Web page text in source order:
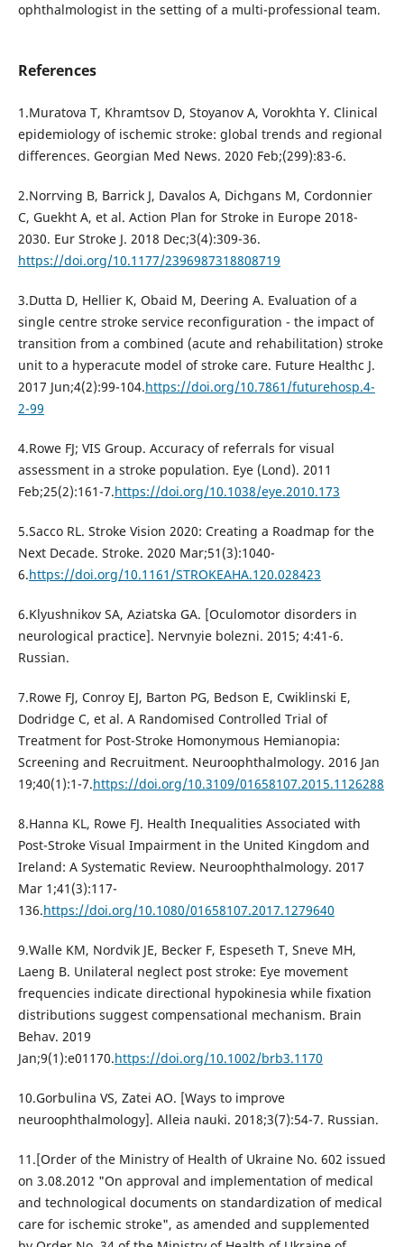
ophthalmologist in the setting of a multi-professional team.
References
1.Muratova T, Khramtsov D, Stoyanov A, Vorokhta Y. Clinical
epidemiology of ischemic stroke: global trends and regional
differences. Georgian Med News. 2020 Feb;(299):83-6.
2.Norrving B, Barrick J, Davalos A, Dichgans M, Cordonnier
C, Guekht A, et al. Action Plan for Stroke in Europe 2018-
2030. Eur Stroke J. 2018 Dec;3(4):309-36.
https://doi.org/10.1177/2396987318808719
3.Dutta D, Hellier K, Obaid M, Deering A. Evaluation of a
single centre stroke service reconfiguration - the impact of
transition from a combined (acute and rehabilitation) stroke
unit to a hyperacute model of stroke care. Future Healthc J.
2017 Jun;4(2):99-104.https://doi.org/10.7861/futurehosp.4-
2-99
4.Rowe FJ; VIS Group. Accuracy of referrals for visual
assessment in a stroke population. Eye (Lond). 2011
Feb;25(2):161-7.https://doi.org/10.1038/eye.2010.173
5.Sacco RL. Stroke Vision 2020: Creating a Roadmap for the
Next Decade. Stroke. 2020 Mar;51(3):1040-
6.https://doi.org/10.1161/STROKEAHA.120.028423
6.Klyushnikov SA, Aziatska GA. [Oculomotor disorders in
neurological practice]. Nervnyie bolezni. 2015; 4:41-6.
Russian.
7.Rowe FJ, Conroy EJ, Barton PG, Bedson E, Cwiklinski E,
Dodridge C, et al. A Randomised Controlled Trial of
Treatment for Post-Stroke Homonymous Hemianopia:
Screening and Recruitment. Neuroophthalmology. 2016 Jan
19;40(1):1-7.https://doi.org/10.3109/01658107.2015.1126288
8.Hanna KL, Rowe FJ. Health Inequalities Associated with
Post-Stroke Visual Impairment in the United Kingdom and
Ireland: A Systematic Review. Neuroophthalmology. 2017
Mar 1;41(3):117-
136.https://doi.org/10.1080/01658107.2017.1279640
9.Walle KM, Nordvik JE, Becker F, Espeseth T, Sneve MH,
Laeng B. Unilateral neglect post stroke: Eye movement
frequencies indicate directional hypokinesia while fixation
distributions suggest compensational mechanism. Brain
Behav. 2019
Jan;9(1):e01170.https://doi.org/10.1002/brb3.1170
10.Gorbulina VS, Zatei AO. [Ways to improve
neuroophthalmology]. Alleia nauki. 2018;3(7):54-7. Russian.
11.[Order of the Ministry of Health of Ukraine No. 602 issued
on 3.08.2012 "On approval and implementation of medical
and technological documents on standardization of medical
care for ischemic stroke", as amended and supplemented